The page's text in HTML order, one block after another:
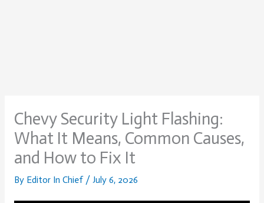
Chevy Security Light Flashing:
What It Means, Common Causes,
and How to Fix It
By Editor In Chief / July 6, 2026